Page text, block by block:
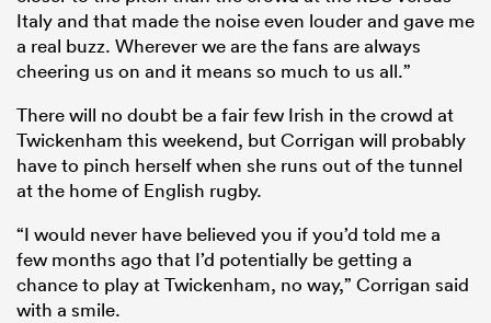
Italy and that made the noise even louder and gave me
a real buzz. Wherever we are the fans are always
cheering us on and it means so much to us all.”
There will no doubt be a fair few Irish in the crowd at
Twickenham this weekend, but Corrigan will probably
have to pinch herself when she runs out of the tunnel
at the home of English rugby.
“I would never have believed you if you’d told me a
few months ago that I’d potentially be getting a
chance to play at Twickenham, no way,” Corrigan said
with a smile.